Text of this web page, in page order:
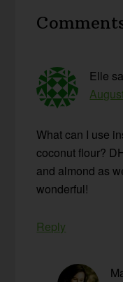
Elle
What can I use
coconut flour?
and almond as
wonderful!
Reply